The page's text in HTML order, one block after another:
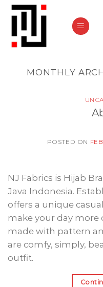
Skip
content
MONTHLY
POSTED ON
NJ Fabrics is Hijab
Java Indonesia.
offers a unique
make your day more
made with pattern
are comfy, simply,
outfit.